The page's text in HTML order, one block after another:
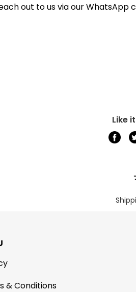
out to us via our
Like
& Conditions